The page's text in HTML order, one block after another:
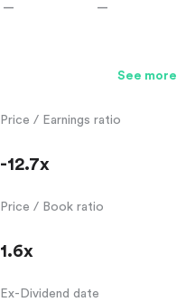
—
—
See more
Price / Earnings ratio
-12.7x
Price / Book ratio
1.6x
Ex-Dividend date